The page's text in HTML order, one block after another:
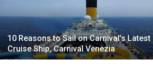
10 Reasons to Sail on Carnival’s Latest
Cruise Ship, Carnival Venezia